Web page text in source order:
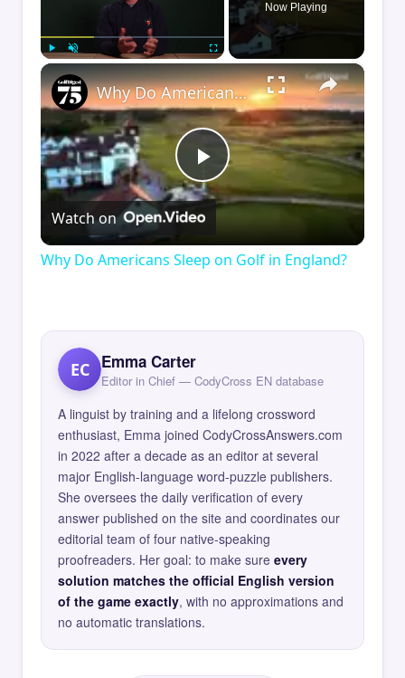
Fullscreen
Now Playing
×
Play
Video
Why Do Americans Sleep on Golf in England?
Watch on
Why Do Americans Sleep on Golf in England?
EC Emma Carter
Editor in Chief — CodyCross EN database
A linguist by training and a lifelong crossword
enthusiast, Emma joined CodyCrossAnswers.com
in 2022 after a decade as an editor at several
major English-language word-puzzle publishers.
She oversees the daily verification of every
answer published on the site and coordinates our
editorial team of four native-speaking
proofreaders. Her goal: to make sure every
solution matches the official English version
of the game exactly, with no approximations and
no automatic translations.